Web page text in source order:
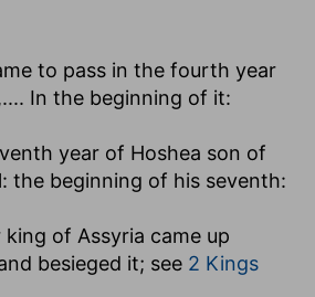
to pass in the fourth year
,.... In the beginning of it:
year of Hoshea son of
: the beginning of his seventh:
of Assyria came up
besieged it; see 2 Kings